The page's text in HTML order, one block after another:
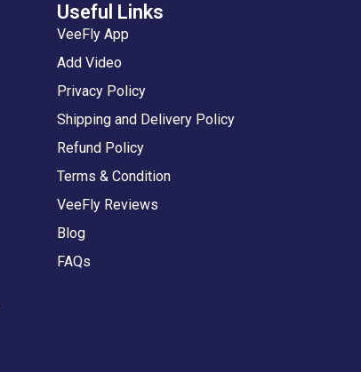
Useful Links
VeeFly App
Add Video
Privacy Policy
Shipping and Delivery Policy
Refund Policy
Terms & Condition
VeeFly Reviews
Blog
FAQs